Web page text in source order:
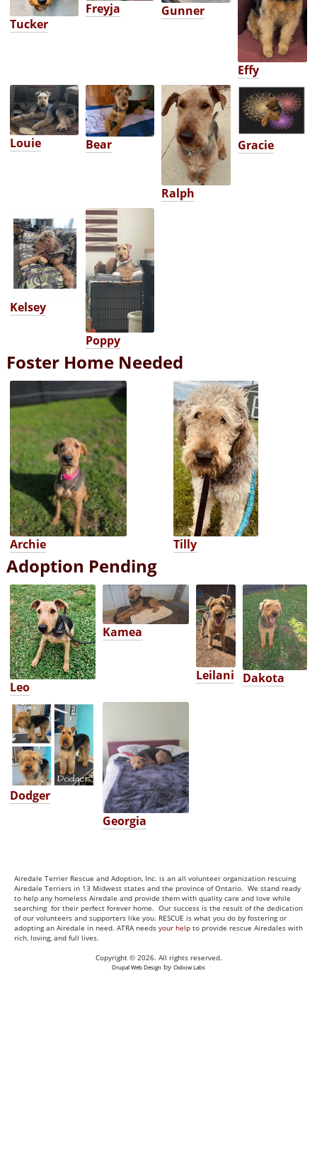
Tucker
Freyja Gunner
Effy
Louie Bear
Ralph
Gracie
Kelsey
Poppy
Foster Home Needed
Archie Tilly
Adoption Pending
Leo
Kamea
Leilani Dakota
Dodger
Georgia
Airedale Terrier Rescue and Adoption, Inc. is an all volunteer organization rescuing
Airedale Terriers in 13 Midwest states and the province of Ontario. We stand ready
to help any homeless Airedale and provide them with quality care and love while
searching for their perfect forever home. Our success is the result of the dedication
of our volunteers and supporters like you. RESCUE is what you do by fostering or
adopting an Airedale in need. ATRA needs your help to provide rescue Airedales with
rich, loving, and full lives.
Copyright © 2026. All rights reserved.
Drupal Web Design by Oxbow Labs